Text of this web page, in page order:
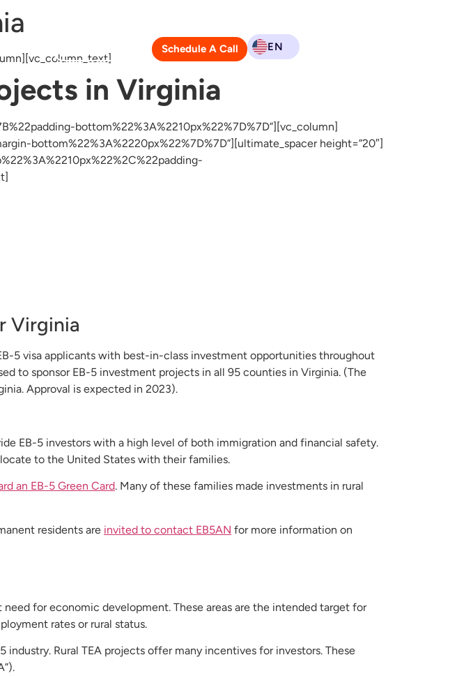
Schedule A Call EN
in Virginia
bottom%22%3A%2210px%22%7D%7D”][vc_column]
bottom%22%3A%2220px%22%7D%7D”][ultimate_spacer height=”20″]
Virginia
5 visa applicants with best-in-class investment opportunities throughout
to sponsor EB-5 investment projects in all 95 counties in Virginia. (The
Approval is expected in 2023).
EB-5 investors with a high level of both immigration and financial safety.
to the United States with their families.
an EB-5 Green Card. Many of these families made investments in rural
residents are invited to contact EB5AN for more information on
for economic development. These areas are the intended target for
rates or rural status.
Rural TEA projects offer many incentives for investors. These